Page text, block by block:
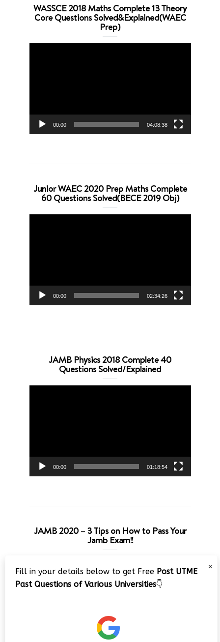
WASSCE 2018 Maths Complete 13 Theory
Core Questions Solved&Explained(WAEC
Prep)
00:00 04:08:38
Junior WAEC 2020 Prep Maths Complete
60 Questions Solved(BECE 2019 Obj)
00:00 02:34:26
JAMB Physics 2018 Complete 40
Questions Solved/Explained
00:00 01:18:54
JAMB 2020 – 3 Tips on How to Pass Your
Jamb Exam!!
Player
×
Fill in your details below to get Free Post UTME
Past Questions of Various Universities👇